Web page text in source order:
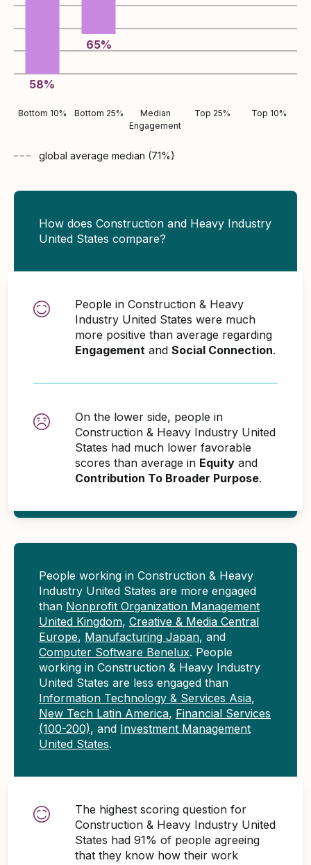
58%
65%
Bottom 10% Bottom 25%
Median
Engagement
Top 25% Top 10%
global average median (71%)
How does Construction and Heavy Industry
United States compare?
People in Construction & Heavy
Industry United States were much
more positive than average regarding
Engagement and Social Connection.
On the lower side, people in
Construction & Heavy Industry United
States had much lower favorable
scores than average in Equity and
Contribution To Broader Purpose.
People working in Construction & Heavy
Industry United States are more engaged
than Nonprofit Organization Management
United Kingdom, Creative & Media Central
Europe, Manufacturing Japan, and
Computer Software Benelux. People
working in Construction & Heavy Industry
United States are less engaged than
Information Technology & Services Asia,
New Tech Latin America, Financial Services
(100-200), and Investment Management
United States.
The highest scoring question for
Construction & Heavy Industry United
States had 91% of people agreeing
that they know how their work